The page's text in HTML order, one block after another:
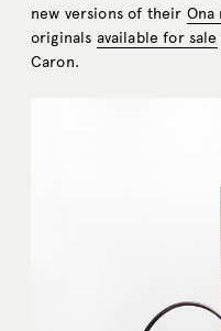
new versions of their Ona
originals available for sale
Caron.